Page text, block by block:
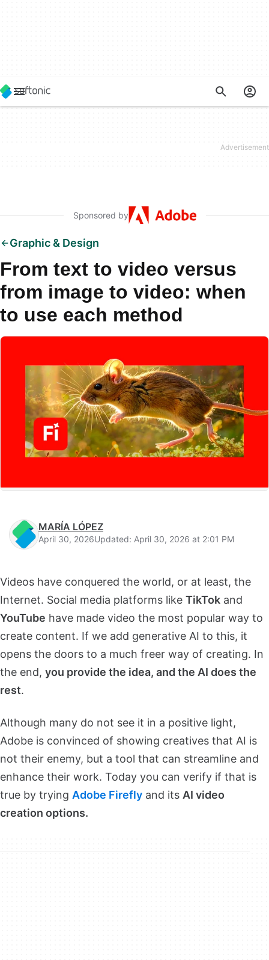
Sponsored by
Graphic & Design
From text to video versus
from image to video: when
to use each method
MARÍA LÓPEZ
April 30, 2026Updated: April 30, 2026 at 2:01 PM
Videos have conquered the world, or at least, the
Internet. Social media platforms like TikTok and
YouTube have made video the most popular way to
create content. If we add generative AI to this, it
opens the doors to a much freer way of creating. In
the end, you provide the idea, and the AI does the
rest.
Although many do not see it in a positive light,
Adobe is convinced of showing creatives that AI is
not their enemy, but a tool that can streamline and
enhance their work. Today you can verify if that is
true by trying Adobe Firefly and its AI video
creation options.